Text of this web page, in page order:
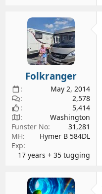
Folkranger
May 2, 2014
2,578
5,414
Washington
Funster No
31,281
MH
Hymer B 584DL
Exp
17 years + 35 tugging